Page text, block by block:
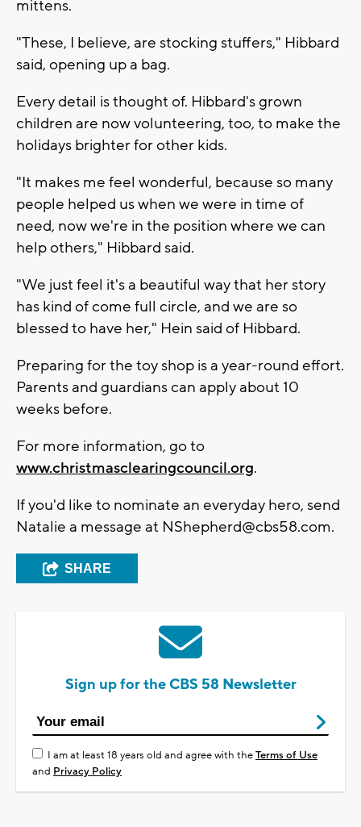
mittens.
"These, I believe, are stocking stuffers," Hibbard
said, opening up a bag.
Every detail is thought of. Hibbard's grown
children are now volunteering, too, to make the
holidays brighter for other kids.
"It makes me feel wonderful, because so many
people helped us when we were in time of
need, now we're in the position where we can
help others," Hibbard said.
"We just feel it's a beautiful way that her story
has kind of come full circle, and we are so
blessed to have her," Hein said of Hibbard.
Preparing for the toy shop is a year-round effort.
Parents and guardians can apply about 10
weeks before.
For more information, go to
www.christmasclearingcouncil.org.
If you'd like to nominate an everyday hero, send
Natalie a message at NShepherd@cbs58.com.
SHARE
Sign up for the CBS 58 Newsletter
I am at least 18 years old and agree with theTerms of Use
and Privacy Policy